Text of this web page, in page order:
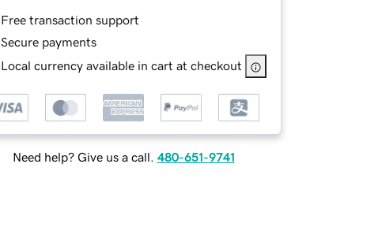
Free transaction support
Secure payments
Local currency available in cart at checkout
Need help? Give us a call. 480-651-9741